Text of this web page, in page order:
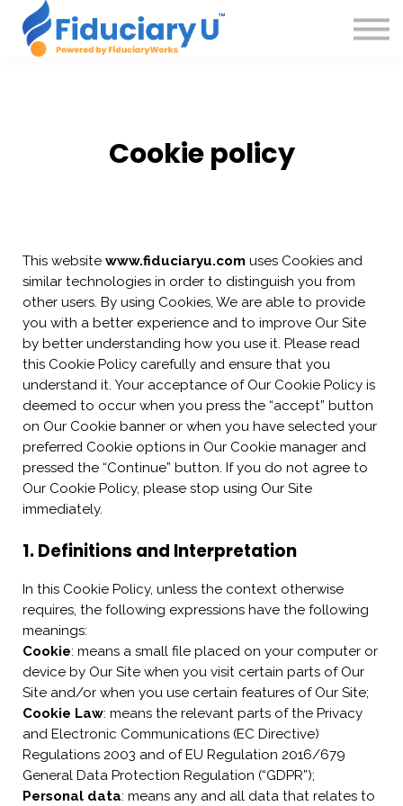
Courses
Insights
Cookie policy
This website www.fiduciaryu.com uses Cookies and
similar technologies in order to distinguish you from
other users. By using Cookies, We are able to provide
you with a better experience and to improve Our Site
by better understanding how you use it. Please read
this Cookie Policy carefully and ensure that you
understand it. Your acceptance of Our Cookie Policy is
deemed to occur when you press the “accept” button
on Our Cookie banner or when you have selected your
preferred Cookie options in Our Cookie manager and
pressed the “Continue” button. If you do not agree to
Our Cookie Policy, please stop using Our Site
immediately.
1. Definitions and Interpretation
In this Cookie Policy, unless the context otherwise
requires, the following expressions have the following
meanings:
Cookie: means a small file placed on your computer or
device by Our Site when you visit certain parts of Our
Site and/or when you use certain features of Our Site;
Cookie Law: means the relevant parts of the Privacy
and Electronic Communications (EC Directive)
Regulations 2003 and of EU Regulation 2016/679
General Data Protection Regulation (“GDPR”);
Personal data: means any and all data that relates to